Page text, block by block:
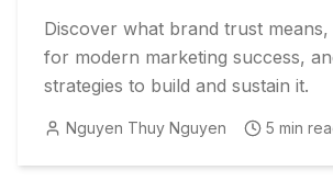
Discover what brand trust
for modern marketing success,
strategies to build and sustain it.
Nguyen Thuy Nguyen 5 min